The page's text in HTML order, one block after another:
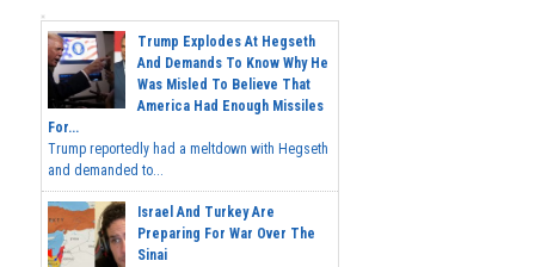
Trump Explodes At Hegseth
And Demands To Know Why He
Was Misled To Believe That
America Had Enough Missiles
For...
Trump reportedly had a meltdown with Hegseth
and demanded to...
Israel And Turkey Are
Preparing For War Over The
Sinai